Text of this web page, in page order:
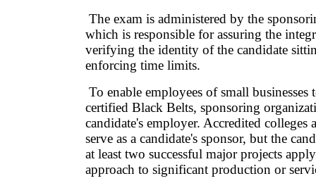
The exam is administered by the
which is responsible for assuring the
verifying the identity of the candidate
enforcing time limits.
To enable employees of small businesses
certified Black Belts, sponsoring
candidate's employer. Accredited colleges
serve as a candidate's sponsor, but the
at least two successful major projects
approach to significant production or